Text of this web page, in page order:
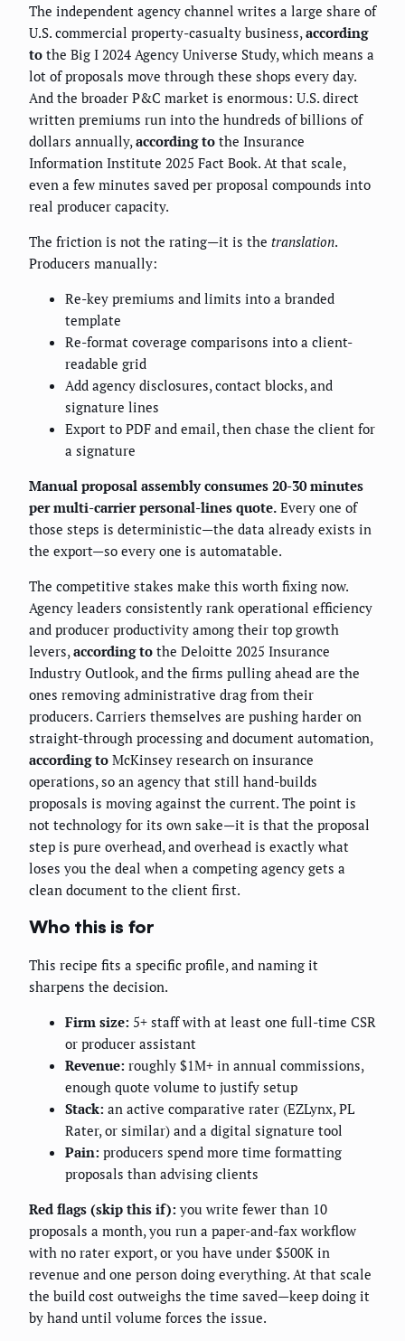
The independent agency channel writes a large share of
U.S. commercial property-casualty business, according
to the Big I 2024 Agency Universe Study, which means a
lot of proposals move through these shops every day.
And the broader P&C market is enormous: U.S. direct
written premiums run into the hundreds of billions of
dollars annually, according to the Insurance
Information Institute 2025 Fact Book. At that scale,
even a few minutes saved per proposal compounds into
real producer capacity.
The friction is not the rating—it is the translation.
Producers manually:
Re-key premiums and limits into a branded
template
Re-format coverage comparisons into a client-
readable grid
Add agency disclosures, contact blocks, and
signature lines
Export to PDF and email, then chase the client for
a signature
Manual proposal assembly consumes 20-30 minutes
per multi-carrier personal-lines quote. Every one of
those steps is deterministic—the data already exists in
the export—so every one is automatable.
The competitive stakes make this worth fixing now.
Agency leaders consistently rank operational efficiency
and producer productivity among their top growth
levers, according to the Deloitte 2025 Insurance
Industry Outlook, and the firms pulling ahead are the
ones removing administrative drag from their
producers. Carriers themselves are pushing harder on
straight-through processing and document automation,
according to McKinsey research on insurance
operations, so an agency that still hand-builds
proposals is moving against the current. The point is
not technology for its own sake—it is that the proposal
step is pure overhead, and overhead is exactly what
loses you the deal when a competing agency gets a
clean document to the client first.
Who this is for
This recipe fits a specific profile, and naming it
sharpens the decision.
Firm size: 5+ staff with at least one full-time CSR
or producer assistant
Revenue: roughly $1M+ in annual commissions,
enough quote volume to justify setup
Stack: an active comparative rater (EZLynx, PL
Rater, or similar) and a digital signature tool
Pain: producers spend more time formatting
proposals than advising clients
Red flags (skip this if): you write fewer than 10
proposals a month, you run a paper-and-fax workflow
with no rater export, or you have under $500K in
revenue and one person doing everything. At that scale
the build cost outweighs the time saved—keep doing it
by hand until volume forces the issue.